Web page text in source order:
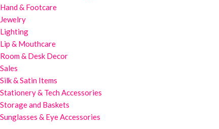
Hand & Footcare
Jewelry
Lighting
Lip & Mouthcare
Room & Desk Decor
Sales
Silk & Satin Items
Stationery & Tech Accessories
Storage and Baskets
Sunglasses & Eye Accessories